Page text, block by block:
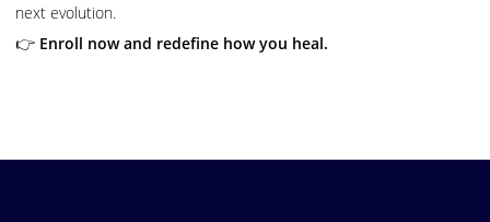
next evolution.
👉 Enroll now and redefine how you heal.